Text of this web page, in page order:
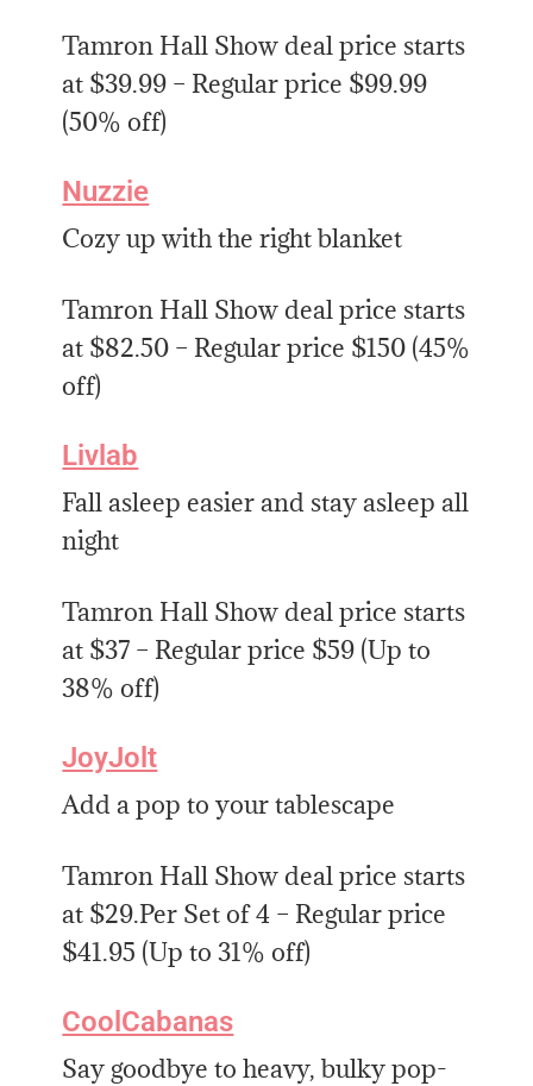
Tamron Hall Show deal price starts
at $39.99 – Regular price $99.99
(50% off)
Nuzzie
Cozy up with the right blanket
Tamron Hall Show deal price starts
at $82.50 – Regular price $150 (45%
off)
Livlab
Fall asleep easier and stay asleep all
night
Tamron Hall Show deal price starts
at $37 – Regular price $59 (Up to
38% off)
JoyJolt
Add a pop to your tablescape
Tamron Hall Show deal price starts
at $29.Per Set of 4 – Regular price
$41.95 (Up to 31% off)
CoolCabanas
Say goodbye to heavy, bulky pop-